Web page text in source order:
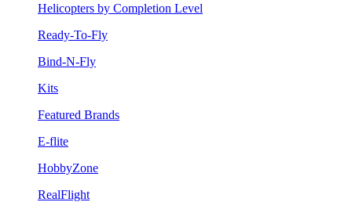
Helicopters by Completion Level
Ready-To-Fly
Bind-N-Fly
Kits
Featured Brands
E-flite
HobbyZone
RealFlight